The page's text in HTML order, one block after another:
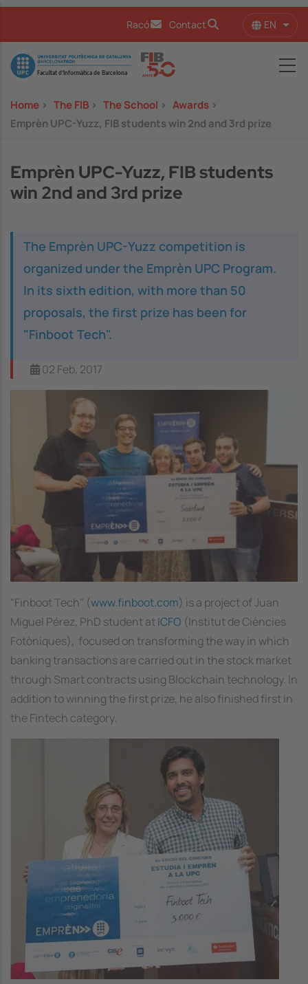
Racó Contact EN List
Image
Home > The FIB > The School > Awards >
Emprèn UPC-Yuzz, FIB students win 2nd and 3rd prize
Emprèn UPC-Yuzz, FIB students
win 2nd and 3rd prize
The Emprèn UPC-Yuzz competition is
organized under the Emprèn UPC Program.
In its sixth edition, with more than 50
proposals, the first prize has been for
"Finboot Tech".
02 Feb, 2017
"Finboot Tech" (www.finboot.com) is a project of Juan
Miguel Pérez, PhD student atICFO (Institut de Ciències
Fotòniques), focused on transforming the way in which
banking transactions are carried out in the stock market
through Smart contracts using Blockchain technology. In
addition to winning the first prize, he also finished first in
the Fintech category.